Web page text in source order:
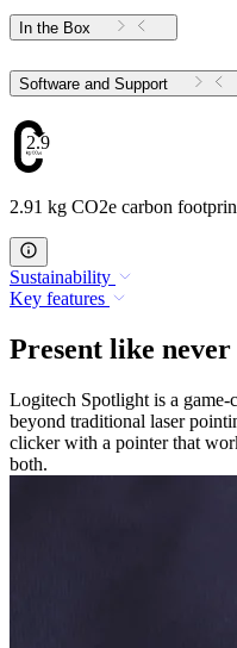
In the Box
Software and Support
2.91
2.91 kg CO2e carbon
Sustainability
Key features
Present like
Logitech Spotlight is a game-
beyond traditional laser
clicker with a pointer that
both.